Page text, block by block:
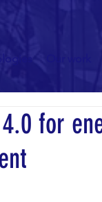
4.0 for